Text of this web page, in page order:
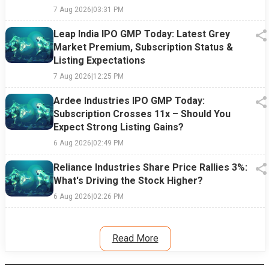
7 Aug 2026|03:31 PM
Leap India IPO GMP Today: Latest Grey
Market Premium, Subscription Status &
Listing Expectations
7 Aug 2026|12:25 PM
Ardee Industries IPO GMP Today:
Subscription Crosses 11x – Should You
Expect Strong Listing Gains?
6 Aug 2026|02:49 PM
Reliance Industries Share Price Rallies 3%:
What's Driving the Stock Higher?
6 Aug 2026|02:26 PM
Read More